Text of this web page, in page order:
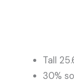
Tall
30%